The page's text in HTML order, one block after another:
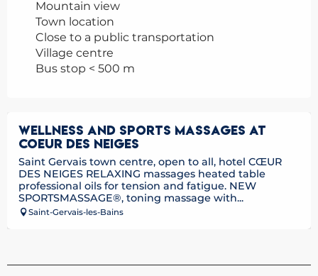
Mountain view
Town location
Close to a public transportation
Village centre
Bus stop < 500 m
WELLNESS AND SPORTS MASSAGES AT
COEUR DES NEIGES
Saint Gervais town centre, open to all, hotel CŒUR
DES NEIGES RELAXING massages heated table
professional oils for tension and fatigue. NEW
SPORTSMASSAGE®, toning massage with...
Saint-Gervais-les-Bains